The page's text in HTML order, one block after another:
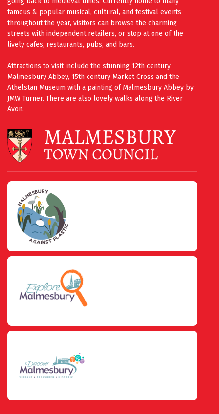
famous & popular musical, cultural, and festival events
throughout the year, visitors can browse the charming
streets with independent retailers, or stop at one of the
lively cafes, restaurants, pubs, and bars.
Attractions to visit include the stunning 12th century
Malmesbury Abbey, 15th century Market Cross and the
Athelstan Museum with a painting of Malmesbury Abbey by
JMW Turner. There are also lovely walks along the River
Avon.